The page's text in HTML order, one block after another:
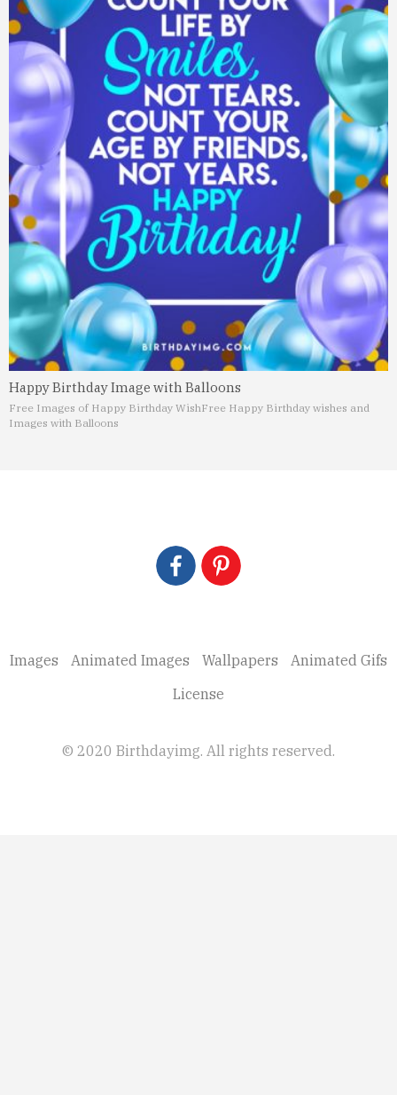
Happy Birthday Image with Balloons
Free Images of Happy Birthday WishFree Happy Birthday wishes and
Images with Balloons
Images Animated Images Wallpapers
Animated Gifs
License
© 2020 Birthdayimg. All rights reserved.